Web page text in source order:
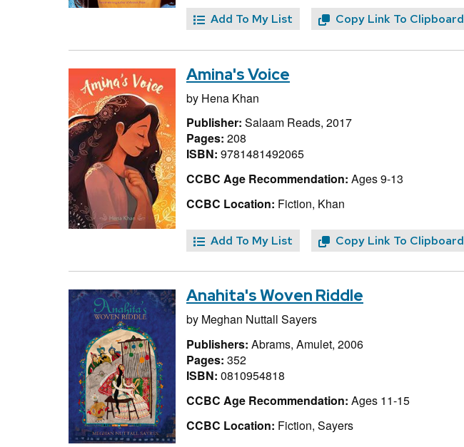
Add To My List Copy Link To Clipboard
Amina's Voice
by Hena Khan
Publisher: Salaam Reads, 2017
Pages: 208
ISBN: 9781481492065
CCBC Age Recommendation: Ages 9-13
CCBC Location: Fiction, Khan
Add To My List Copy Link To Clipboard
Anahita's Woven Riddle
by Meghan Nuttall Sayers
Publishers: Abrams, Amulet, 2006
Pages: 352
ISBN: 0810954818
CCBC Age Recommendation: Ages 11-15
CCBC Location: Fiction, Sayers